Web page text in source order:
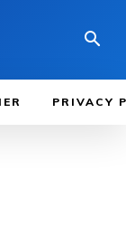
PRIVACY